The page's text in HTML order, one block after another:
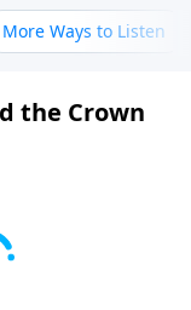
More Ways to Listen
the Crown